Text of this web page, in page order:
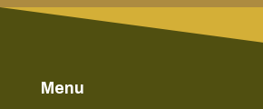
Menu